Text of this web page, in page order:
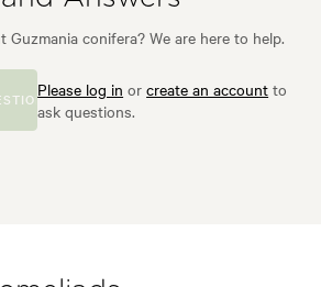
Guzmania conifera? We are here to help.
Please log in orcreate an account to
ask questions.